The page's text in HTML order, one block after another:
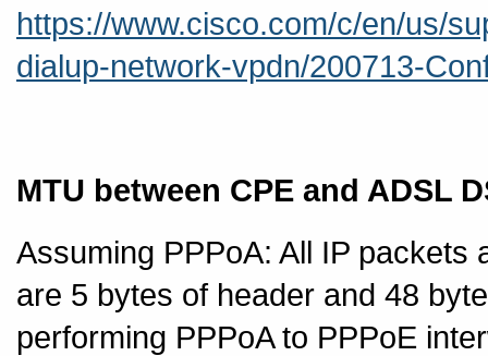
https://www.cisco.com/c/en/us/
dialup-network-vpdn/200713-
MTU between CPE and ADSL
Assuming PPPoA: All IP packets
are 5 bytes of header and 48
performing PPPoA to PPPoE